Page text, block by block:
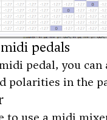
pedals
pedal, you
polarities in the